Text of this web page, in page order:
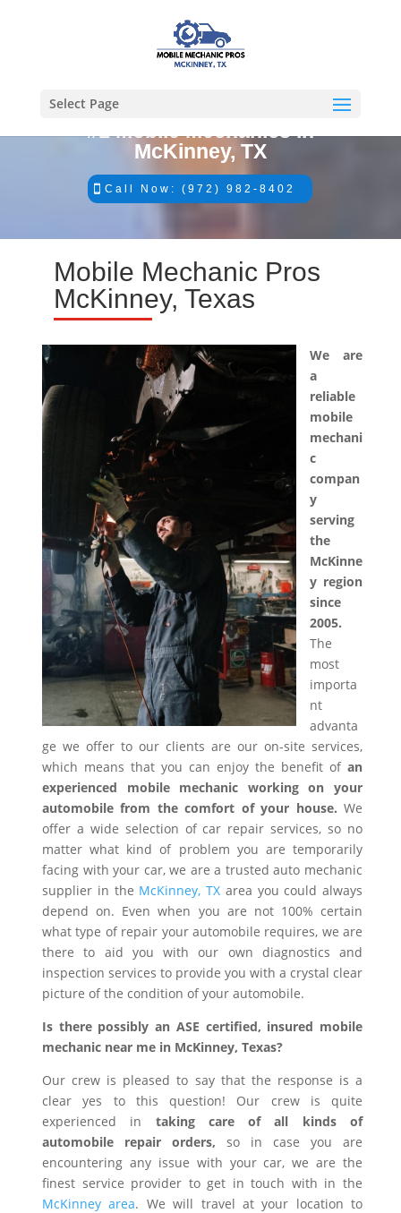
Select Page
#1 Mobile Mechanics in
McKinney, TX
Call Now: (972) 982-8402
Mobile Mechanic Pros
McKinney, Texas
We are
a
reliable
mobile
mechani
c
compan
y
serving
the
McKinne
y region
since
2005.
The
most
importa
nt
advanta
ge we offer to our clients are our on-site services,
which means that you can enjoy the benefit of an
experienced mobile mechanic working on your
automobile from the comfort of your house. We
offer a wide selection of car repair services, so no
matter what kind of problem you are temporarily
facing with your car, we are a trusted auto mechanic
supplier in the McKinney, TX area you could always
depend on. Even when you are not 100% certain
what type of repair your automobile requires, we are
there to aid you with our own diagnostics and
inspection services to provide you with a crystal clear
picture of the condition of your automobile.
Is there possibly an ASE certified, insured mobile
mechanic near me in McKinney, Texas?
Our crew is pleased to say that the response is a
clear yes to this question! Our crew is quite
experienced in taking care of all kinds of
automobile repair orders, so in case you are
encountering any issue with your car, we are the
finest service provider to get in touch with in the
McKinney area. We will travel at your location to